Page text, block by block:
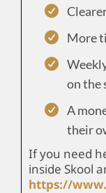
More
on the
A
their
If you need
inside Skool
https://